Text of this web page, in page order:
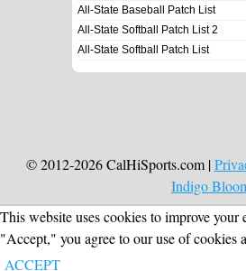
All-State Baseball Patch List
All-State Softball Patch List 2
All-State Softball Patch List
© 2012-2026 CalHiSports.com |
Indigo
This website uses cookies to improve
"Accept," you agree to our use of cookies
ACCEPT